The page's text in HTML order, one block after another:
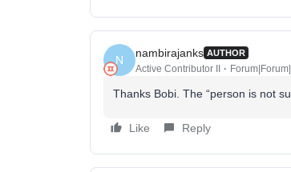
N
nambirajanks AUTHOR
Active Contributor II
Thanks Bobi. The “person is not
Like Reply